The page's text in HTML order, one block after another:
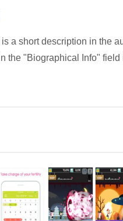
a short description in the
the "Biographical Info"